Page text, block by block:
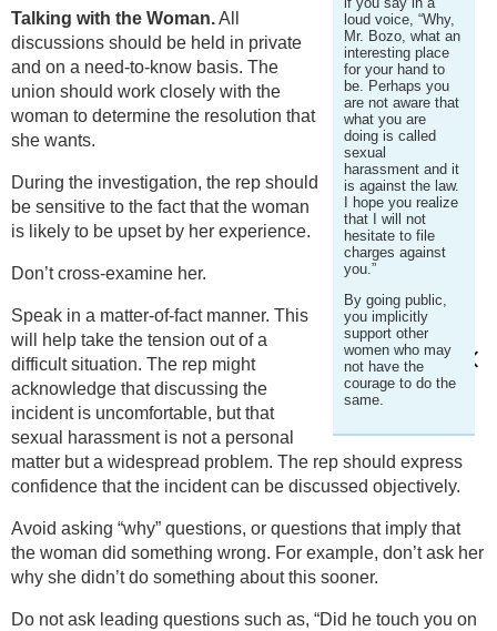
loud voice, “Why,
Mr. Bozo, what an
interesting place
for your hand to
be. Perhaps you
are not aware that
what you are
doing is called
sexual
harassment and it
is against the law.
I hope you realize
that I will not
hesitate to file
charges against
you.”
By going public,
you implicitly
support other
women who may
not have the
courage to do the
same.
Talking with the Woman.All
discussions should be held in private
and on a need-to-know basis. The
union should work closely with the
woman to determine the resolution that
she wants.
During the investigation, the rep should
be sensitive to the fact that the woman
is likely to be upset by her experience.
Don’t cross-examine her.
Speak in a matter-of-fact manner. This
will help take the tension out of a
difficult situation. The rep might
acknowledge that discussing the
incident is uncomfortable, but that
sexual harassment is not a personal
matter but a widespread problem. The rep should express
confidence that the incident can be discussed objectively.
Avoid asking “why” questions, or questions that imply that
the woman did something wrong. For example, don’t ask her
why she didn’t do something about this sooner.
Do not ask leading questions such as, “Did he touch you on